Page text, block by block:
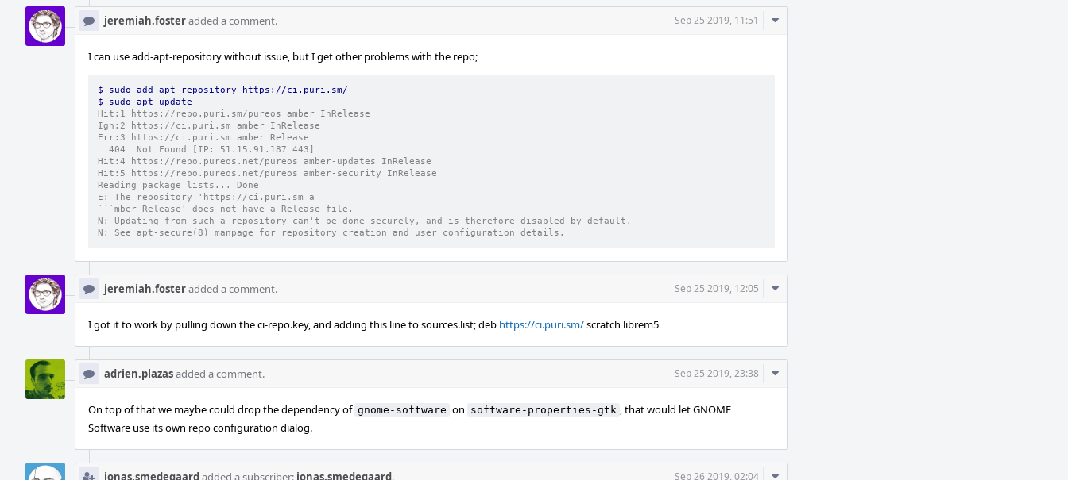
jeremiah.fosteradded a comment. Sep 25 2019, 11:51
Comment
I can use add-apt-repository without issue, but I get other problems with the repo;
$ sudo add-apt-repository https://ci.puri.sm/
$ sudo apt update
Hit:1 https://repo.puri.sm/pureos amber InRelease
Ign:2 https://ci.puri.sm amber InRelease
Err:3 https://ci.puri.sm amber Release
  404  Not Found [IP: 51.15.91.187 443]
Hit:4 https://repo.pureos.net/pureos amber-updates InRelease
Hit:5 https://repo.pureos.net/pureos amber-security InRelease
Reading package lists... Done
E: The repository 'https://ci.puri.sm a
```mber Release' does not have a Release file.
N: Updating from such a repository can't be done securely, and is therefore disabled by default.
N: See apt-secure(8) manpage for repository creation and user configuration details.
jeremiah.fosteradded a comment. Sep 25 2019, 12:05
Comment
I got it to work by pulling down the ci-repo.key, and adding this line to sources.list; deb https://ci.puri.sm/scratch librem5
adrien.plazasadded a comment. Sep 25 2019, 23:38
Comment
On top of that we maybe could drop the dependency of gnome-software on software-properties-gtk , that would let GNOME
Software use its own repo configuration dialog.
jonas.smedegaardadded a subscriber: jonas.smedegaard. Sep 26 2019, 02:04 Comment